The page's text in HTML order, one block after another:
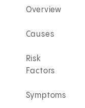
Overview
Causes
Risk
Factors
Symptoms